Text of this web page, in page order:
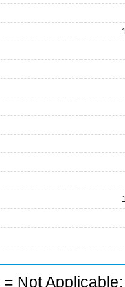
= Not